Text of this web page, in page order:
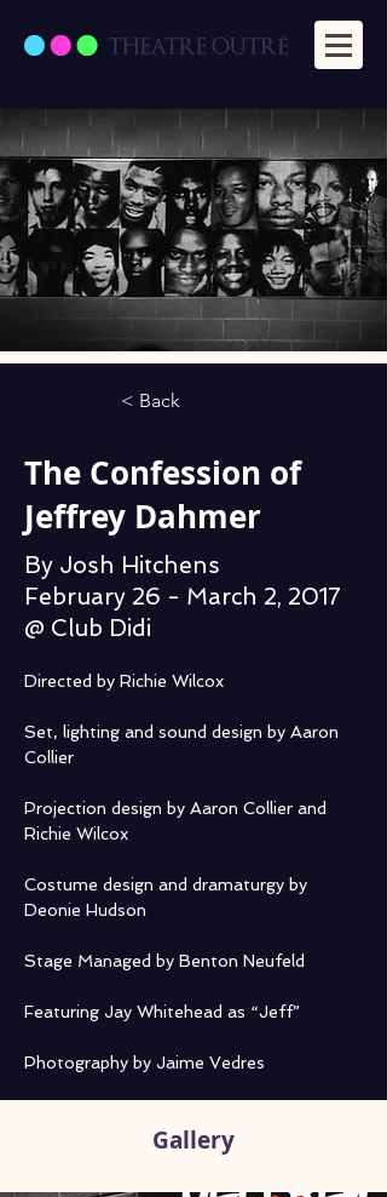
< Back
The Confession of
Jeffrey Dahmer
By Josh Hitchens
February 26 - March 2, 2017
@ Club Didi
Directed by Richie Wilcox
Set, lighting and sound design by Aaron
Collier
Projection design by Aaron Collier and
Richie Wilcox
Costume design and dramaturgy by
Deonie Hudson
Stage Managed by Benton Neufeld
Featuring Jay Whitehead as “Jeff”
Photography by Jaime Vedres
Gallery